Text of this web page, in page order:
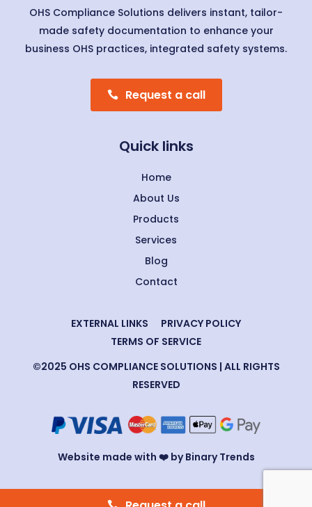
OHS Compliance Solutions delivers instant, tailor-
made safety documentation to enhance your
business OHS practices, integrated safety systems.
Request a call
Quick links
Home
About Us
Products
Services
Blog
Contact
©2025 OHS COMPLIANCE SOLUTIONS | ALL RIGHTS
RESERVED
EXTERNAL LINKS
PRIVACY POLICY
TERMS OF SERVICE
Website made with ❤️ by Binary Trends